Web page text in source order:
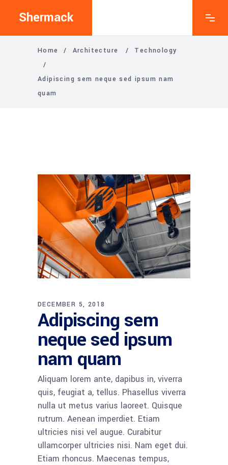
Shermack
Home / Architecture / Technology
/
Adipiscing sem neque sed ipsum nam
quam
DECEMBER 5, 2018
Adipiscing sem
neque sed ipsum
nam quam
Aliquam lorem ante, dapibus in, viverra
quis, feugiat a, tellus. Phasellus viverra
nulla ut metus varius laoreet. Quisque
rutrum. Aenean imperdiet. Etiam
ultricies nisi vel augue. Curabitur
ullamcorper ultricies nisi. Nam eget dui.
Etiam rhoncus. Maecenas tempus,